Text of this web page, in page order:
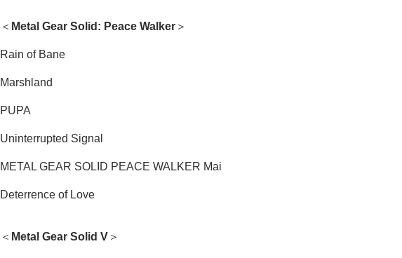
＜ Metal Gear Solid: Peace Walker ＞
Rain of Bane
Marshland
PUPA
Uninterrupted Signal
METAL GEAR SOLID PEACE WALKER Mai
Deterrence of Love
＜ Metal Gear Solid V ＞